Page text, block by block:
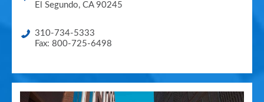
El Segundo, CA 90245
310-734-5333
Fax: 800-725-6498